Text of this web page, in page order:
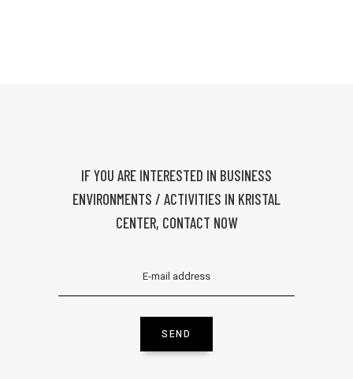
IF YOU ARE INTERESTED IN BUSINESS
ENVIRONMENTS / ACTIVITIES IN KRISTAL
CENTER, CONTACT NOW
SEND